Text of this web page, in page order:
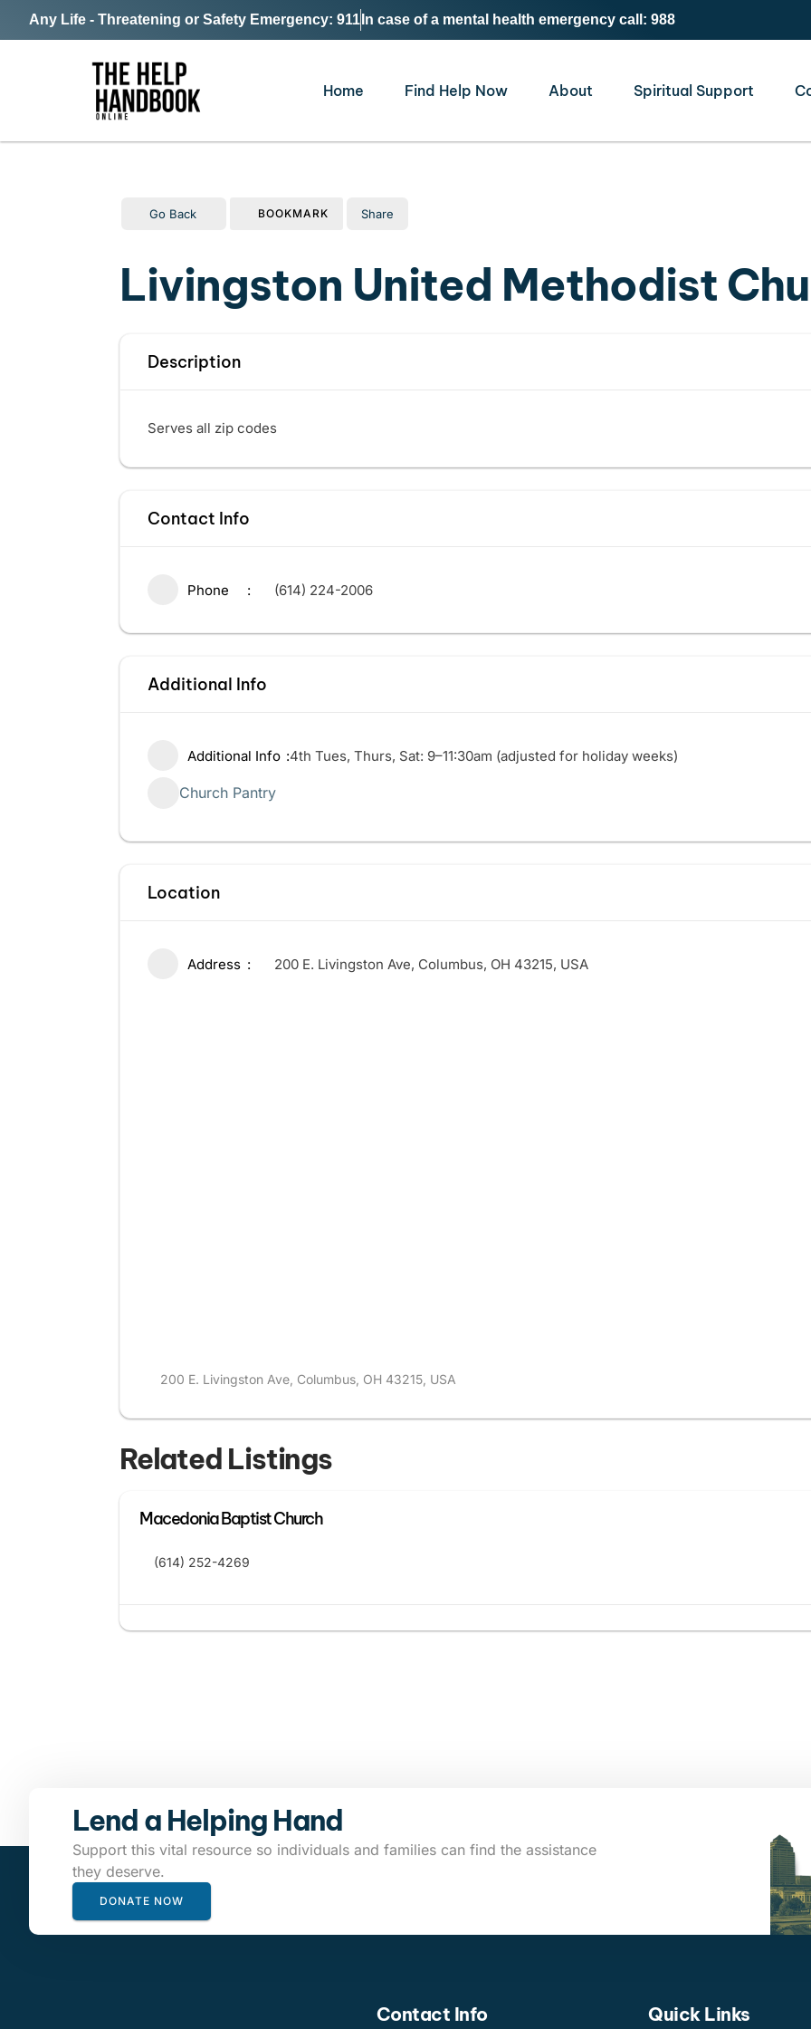
Any Life - Threatening or Safety Emergency: 911 In case of a mental health emergency call: 988
Home Find Help Now About Spiritual Support
Go Back BOOKMARK Share
Livingston United Methodist
Description
Serves all zip codes
Contact Info
Phone (614) 224-2006
Additional Info
Additional Info 4th Tues, Thurs, Sat: 9–11:30am (adjusted for holiday weeks)
Church Pantry
Location
Address 200 E. Livingston Ave, Columbus, OH 43215, USA
200 E. Livingston Ave, Columbus, OH 43215, USA
Related Listings
Macedonia Baptist Church
(614) 252-4269
Lend a Helping Hand
Support this vital resource so individuals and families can find the assistance
they deserve.
DONATE NOW
Contact Info Quick Links